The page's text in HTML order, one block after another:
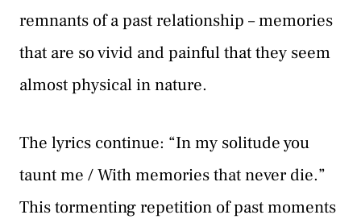
remnants of a past relationship – memories
that are so vivid and painful that they seem
almost physical in nature.
The lyrics continue: “In my solitude you
taunt me / With memories that never die.”
This tormenting repetition of past moments